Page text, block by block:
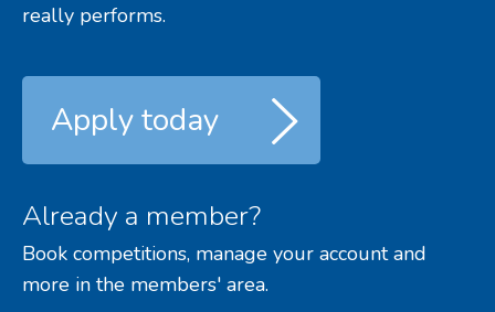
really performs.
Apply today
Already a member?
Book competitions, manage your account and
more in the members' area.